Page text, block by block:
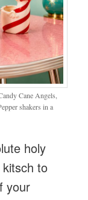
Cane Angels,
shakers in a
holy
to
your